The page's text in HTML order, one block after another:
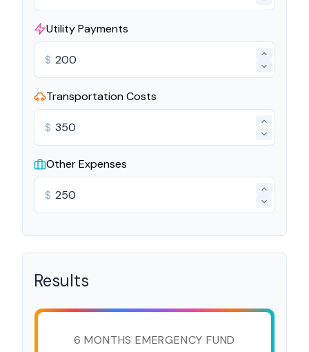
Utility Payments
$
Transportation Costs
$
Other Expenses
$
Results
6 MONTHS EMERGENCY FUND